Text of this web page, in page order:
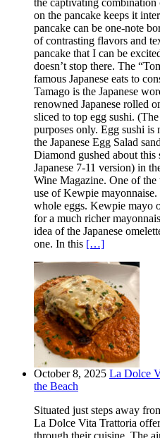
the captivating
on the pancake keeps it
pancake can be one-note
of contrasting flavors and
pancake that I can be
doesn’t stop there. The
famous Japanese eats to
Tamago is the Japanese
renowned Japanese rolled
sliced to top egg sushi.
purposes only. Egg sushi is
the Japanese Egg Salad
Diamond gushed about
Japanese 7-11 version) in
Wine Magazine. One of the
use of Kewpie
whole eggs. Kewpie mayo
for a much richer
idea of the Japanese
one. In this […]
October 8, 2025 La Dolce
the Beach
Situated just steps away
La Dolce Vita Trattoria